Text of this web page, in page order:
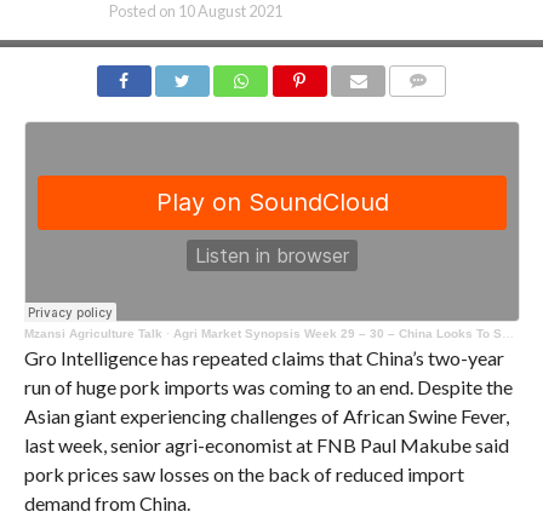
Posted on 10 August 2021
Mzansi Agriculture Talk · Agri Market Synopsis Week 29 – 30 – China Looks To Self – Sufficiency With Pork
Gro Intelligence has repeated claims that China’s two-year
run of huge pork imports was coming to an end. Despite the
Asian giant experiencing challenges of African Swine Fever,
last week, senior agri-economist at FNB Paul Makube said
pork prices saw losses on the back of reduced import
demand from China.